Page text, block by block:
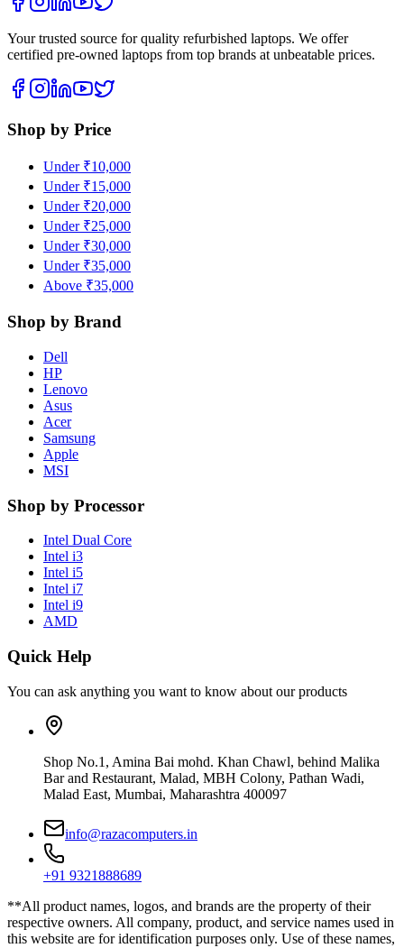
Your trusted source for quality refurbished laptops. We offer
certified pre-owned laptops from top brands at unbeatable prices.
Shop by Price
Under ₹10,000
Under ₹15,000
Under ₹20,000
Under ₹25,000
Under ₹30,000
Under ₹35,000
Above ₹35,000
Shop by Brand
Dell
HP
Lenovo
Asus
Acer
Samsung
Apple
MSI
Shop by Processor
Intel Dual Core
Intel i3
Intel i5
Intel i7
Intel i9
AMD
Quick Help
You can ask anything you want to know about our products
Shop No.1, Amina Bai mohd. Khan Chawl, behind Malika
Bar and Restaurant, Malad, MBH Colony, Pathan Wadi,
Malad East, Mumbai, Maharashtra 400097
info@razacomputers.in
+91 9321888689
**All product names, logos, and brands are the property of their
respective owners. All company, product, and service names used in
this website are for identification purposes only. Use of these names,